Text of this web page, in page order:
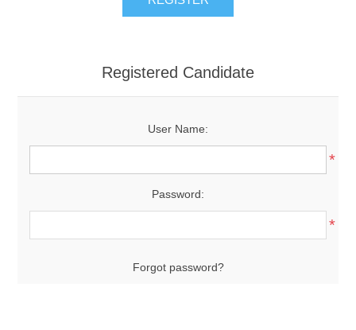
Registered Candidate
User Name:
*
Password:
*
Forgot password?